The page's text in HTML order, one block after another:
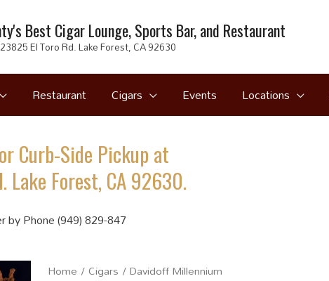
Best Cigar Lounge, Sports Bar, and Restaurant
El Toro Rd. Lake Forest, CA 92630
Restaurant Cigars Events Locations
Curb-Side Pickup at
Lake Forest, CA 92630.
by Phone (949) 829-847
Home /Cigars / Davidoff Millennium